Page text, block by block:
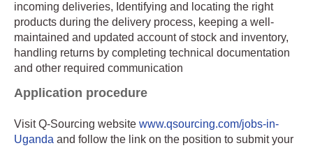
incoming deliveries, Identifying and locating the right
products during the delivery process, keeping a well-
maintained and updated account of stock and inventory,
handling returns by completing technical documentation
and other required communication
Application procedure
Visit Q-Sourcing website www.qsourcing.com/jobs-in-
Uganda and follow the link on the position to submit your